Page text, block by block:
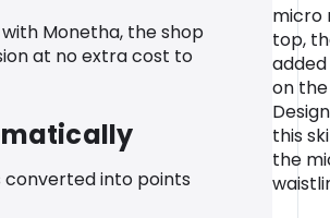
Monetha, the shop
at no extra cost to
converted into points
micro
top,
on
this
the